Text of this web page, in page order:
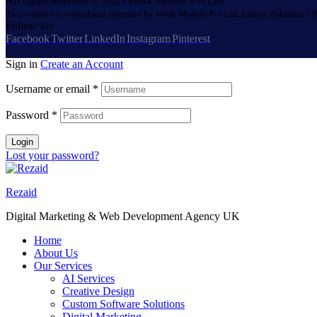
This website is owned and operated by Work Mobile Pvt Ltd, Lahore Pakistan.
Follow Us
FacebookTwitterLinkedIn InstagramPinterest
Sign in Create an Account
Username or email *
Password *
Login
Lost your password?
Rezaid
Digital Marketing & Web Development Agency UK
Home
About Us
Our Services
AI Services
Creative Design
Custom Software Solutions